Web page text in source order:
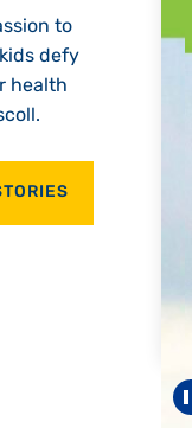
to
defy
health